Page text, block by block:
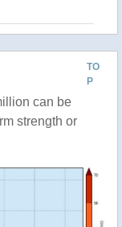
TO
P
can be
strength or